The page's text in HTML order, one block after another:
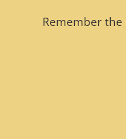
Remember